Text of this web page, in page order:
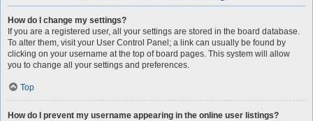
How do I change my settings?
If you are a registered user, all your settings are stored in the board database.
To alter them, visit your User Control Panel; a link can usually be found by
clicking on your username at the top of board pages. This system will allow
you to change all your settings and preferences.
Top
How do I prevent my username appearing in the online user listings?